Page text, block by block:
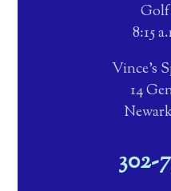
8:15
Vince's
14
302-